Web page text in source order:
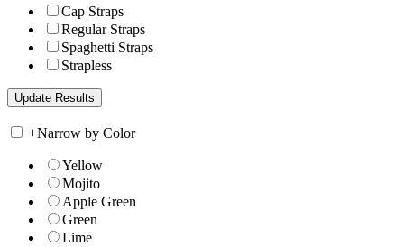
Cap Straps
Regular Straps
Spaghetti Straps
Strapless
+Narrow by Color
Yellow
Mojito
Apple Green
Green
Lime